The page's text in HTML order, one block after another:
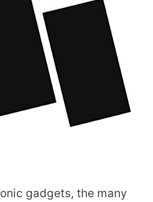
gadgets, the many